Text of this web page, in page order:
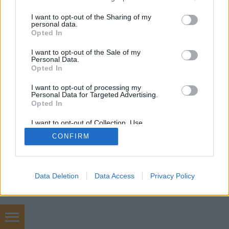
not limited to your visit or usage behaviour. You may click to
grant or deny consent to Google and its third-party tags to
use your data for below specified purposes in below Google
consent section.
I want to opt-out of the Sharing of my
personal data.
Opted In
I want to opt-out of the Sale of my
Personal Data.
Opted In
I want to opt-out of processing my
Personal Data for Targeted Advertising.
Opted In
I want to opt-out of Collection, Use,
Retention, Sale, and/or Sharing of my
Personal Data that Is Unrelated with the
Purposes for which it was collected.
Google consents
CONFIRM
Data Deletion Data Access Privacy Policy
| teljes